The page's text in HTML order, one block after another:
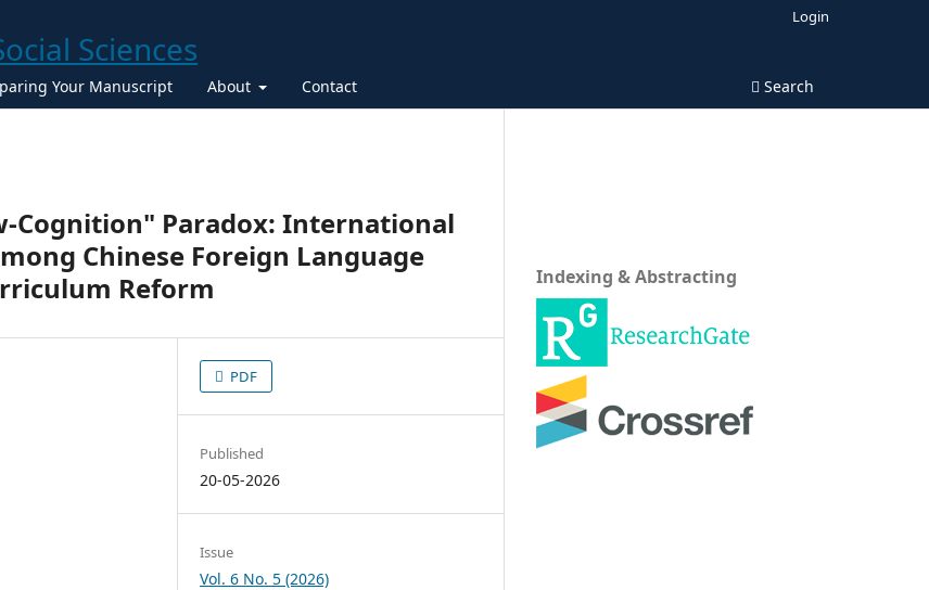
Your Manuscript About Contact Search
Login
Cognition" Paradox: International
Chinese Foreign Language
Reform
PDF
Published
20-05-2026
Issue
Vol. 6 No. 5 (2026)
Indexing & Abstracting